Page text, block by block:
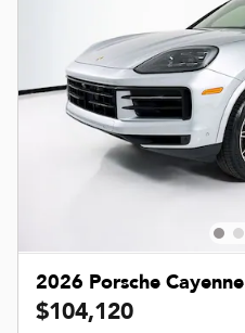
2026 Porsche Cayenne
$104,120